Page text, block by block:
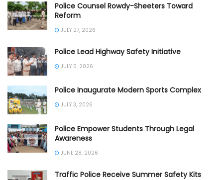
Police Counsel Rowdy-Sheeters Toward
Reform
JULY 27, 2026
Police Lead Highway Safety Initiative
JULY 5, 2026
Police Inaugurate Modern Sports Complex
JULY 3, 2026
Police Empower Students Through Legal
Awareness
JUNE 28, 2026
Traffic Police Receive Summer Safety Kits